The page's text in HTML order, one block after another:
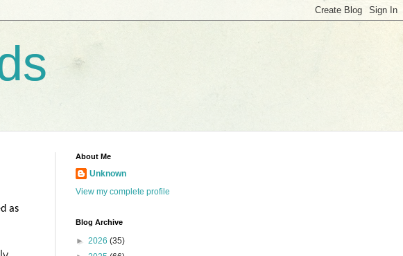
as
About Me
Unknown
View my complete profile
Blog Archive
► 2026 (35)